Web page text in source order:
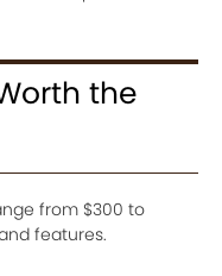
the
from $300 to
features.